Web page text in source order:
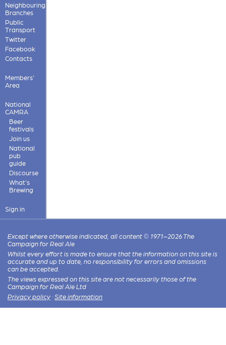
Neighbouring
Branches
Public
Transport
Twitter
Facebook
Contacts
Members'
Area
National
CAMRA
Beer
festivals
Join us
National
pub
guide
Discourse
What's
Brewing
Sign in
Except where otherwise indicated, all content © 1971–2026 The
Campaign for Real Ale
Whilst every effort is made to ensure that the information on this site is
accurate and up to date, no responsibility for errors and omissions
can be accepted.
The views expressed on this site are not necessarily those of the
Campaign for Real Ale Ltd
Privacy policy · Site information